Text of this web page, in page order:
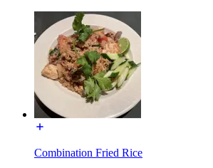
Combination Fried Rice